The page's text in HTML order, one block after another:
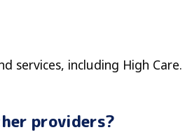
services, including High Care.
providers?